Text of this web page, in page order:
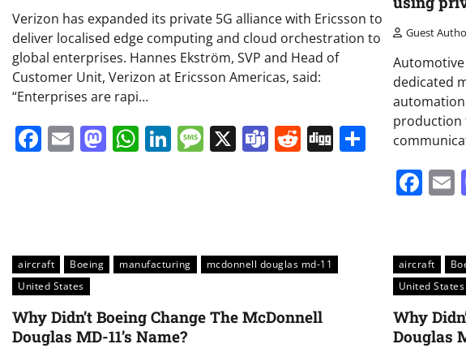
Verizon has expanded its private 5G alliance with Ericsson to
deliver localised edge computing and cloud orchestration to
global enterprises. Hannes Ekström, SVP and Head of
Customer Unit, Verizon at Ericsson Americas, said:
“Enterprises are rapi…
Facebook
EmailMastodon
WhatsApp
LinkedIn
Message
X Teams
Reddit
Digg Share
Guest
Automotive
dedicated
production
aircraft Boeing manufacturing
mcdonnell douglas md-11
United States
Why Didn’t Boeing Change The McDonnell
Douglas MD-11’s Name?
aircraft
United States
Why
Douglas